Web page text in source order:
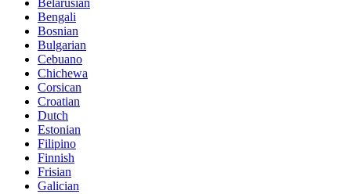
Belarusian
Bengali
Bosnian
Bulgarian
Cebuano
Chichewa
Corsican
Croatian
Dutch
Estonian
Filipino
Finnish
Frisian
Galician